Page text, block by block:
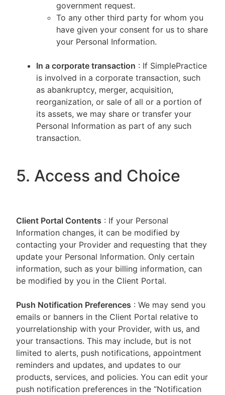
government request.
To any other third party for whom you
have given your consent for us to share
your Personal Information.
In a corporate transaction : If SimplePractice
is involved in a corporate transaction, such
as abankruptcy, merger, acquisition,
reorganization, or sale of all or a portion of
its assets, we may share or transfer your
Personal Information as part of any such
transaction.
5. Access and Choice
Client Portal Contents : If your Personal
Information changes, it can be modified by
contacting your Provider and requesting that they
update your Personal Information. Only certain
information, such as your billing information, can
be modified by you in the Client Portal.
Push Notification Preferences : We may send you
emails or banners in the Client Portal relative to
yourrelationship with your Provider, with us, and
your transactions. This may include, but is not
limited to alerts, push notifications, appointment
reminders and updates, and updates to our
products, services, and policies. You can edit your
push notification preferences in the “Notification